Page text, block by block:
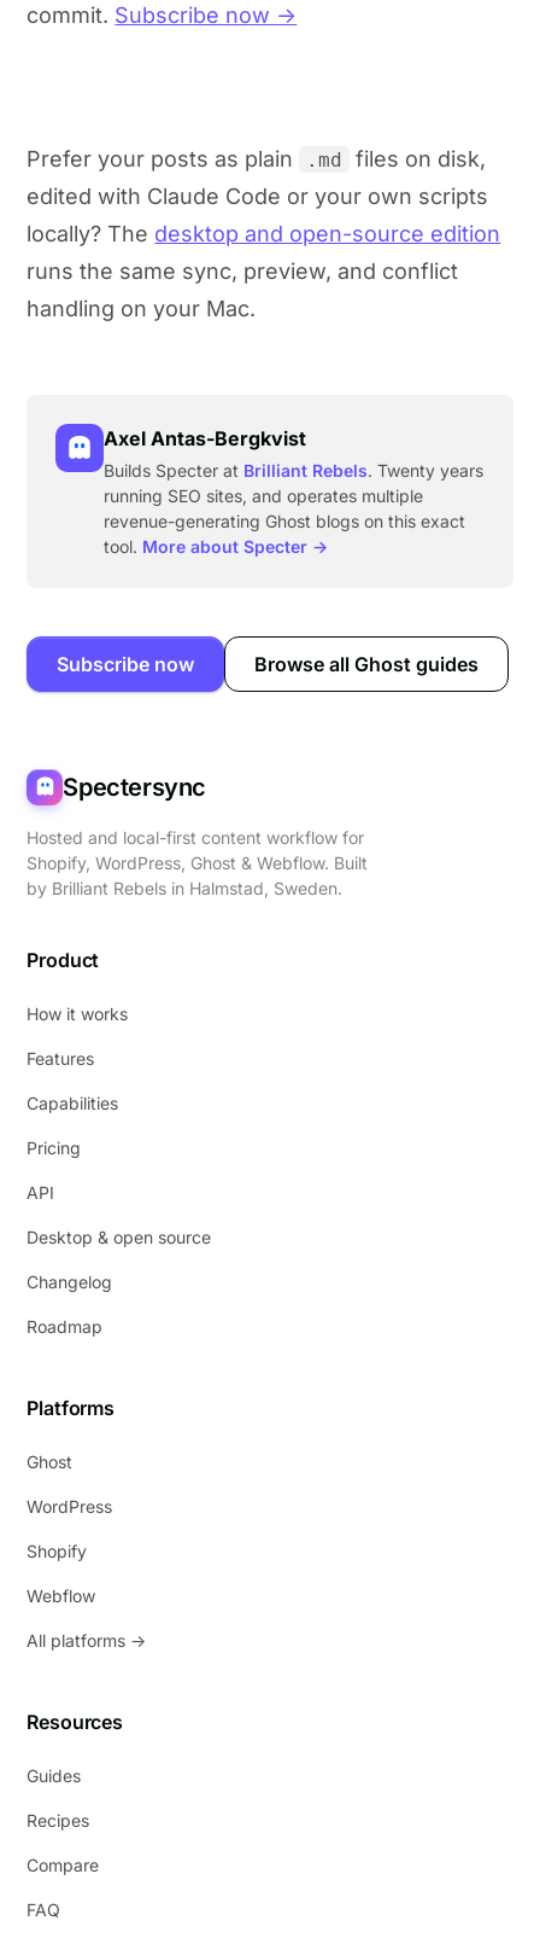
commit. Subscribe now →
Prefer your posts as plain .md
files on disk,
edited with Claude Code or your own scripts
locally? The desktop and open-source edition
runs the same sync, preview, and conflict
handling on your Mac.
Axel Antas-Bergkvist
Builds Specter at Brilliant Rebels. Twenty years
running SEO sites, and operates multiple
revenue-generating Ghost blogs on this exact
tool. More about Specter →
Subscribe now Browse all Ghost guides
Spectersync
Hosted and local-first content workflow for
Shopify, WordPress, Ghost & Webflow. Built
by Brilliant Rebels in Halmstad, Sweden.
Product
How it works
Features
Capabilities
Pricing
API
Desktop & open source
Changelog
Roadmap
Platforms
Ghost
WordPress
Shopify
Webflow
All platforms →
Resources
Guides
Recipes
Compare
FAQ